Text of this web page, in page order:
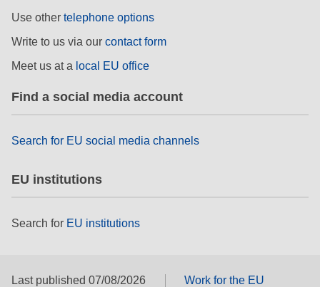
Use other telephone options
Write to us via our contact form
Meet us at a local EU office
Find a social media account
Search for EU social media channels
EU institutions
Search for EU institutions
Last published 07/08/2026
Work for the EU